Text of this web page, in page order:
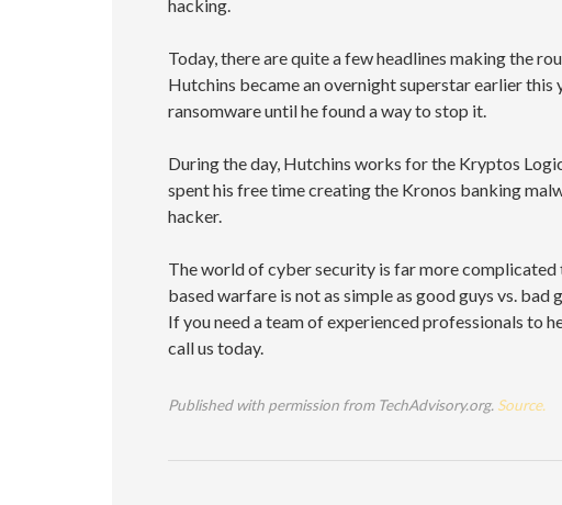
hacking.
Today, there are quite a few headlines making the
Hutchins became an overnight superstar earlier this
ransomware until he found a way to stop it.
During the day, Hutchins works for the Kryptos
spent his free time creating the Kronos banking
hacker.
The world of cyber security is far more
based warfare is not as simple as good guys vs. bad
If you need a team of experienced professionals to
call us today.
Published with permission from TechAdvisory.org. Source.